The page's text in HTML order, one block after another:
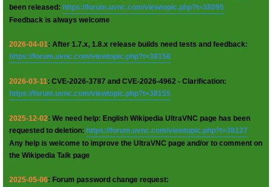
been released: https://forum.uvnc.com/viewtopic.php?t=38095
Feedback is always welcome
2026-04-01: After 1.7.x, 1.8.x release builds need tests and feedback:
https://forum.uvnc.com/viewtopic.php?t=38158
2026-03-11: CVE-2026-3787 and CVE-2026-4962 - Clarification:
https://forum.uvnc.com/viewtopic.php?t=38155
2025-12-02: We need help: English Wikipedia UltraVNC page has been
requested to deletion: https://forum.uvnc.com/viewtopic.php?t=38127
Any help is welcome to improve the UltraVNC page and/or to comment on
the Wikipedia Talk page
2025-05-06: Forum password change request: